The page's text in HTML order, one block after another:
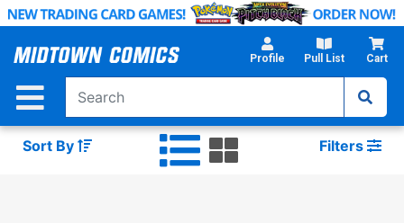
Skip
Main
Profile Pull List Cart
Sort By Filters